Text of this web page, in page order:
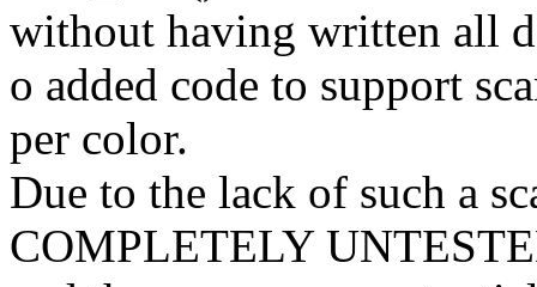
without having written all
o added code to support
per color.
Due to the lack of such a
COMPLETELY